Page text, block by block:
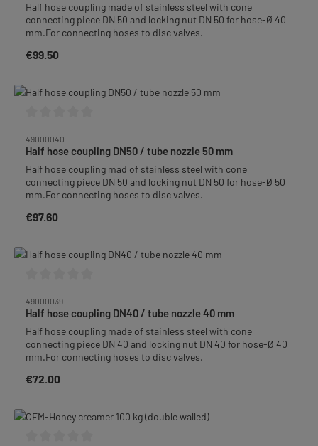
Half hose coupling made of stainless steel with cone
connecting piece DN 50 and locking nut DN 50 for hose-Ø 40
mm.For connecting hoses to disc valves.
Regular price:
€99.50
49000040
Half hose coupling DN50 / tube nozzle 50 mm
Half hose coupling mad of stainless steel with cone
connecting piece DN 50 and locking nut DN 50 for hose-Ø 50
mm.For connecting hoses to disc valves.
Regular price:
€97.60
49000039
Half hose coupling DN40 / tube nozzle 40 mm
Half hose coupling made of stainless steel with cone
connecting piece DN 40 and locking nut DN 40 for hose-Ø 40
mm.For connecting hoses to disc valves.
Regular price:
€72.00